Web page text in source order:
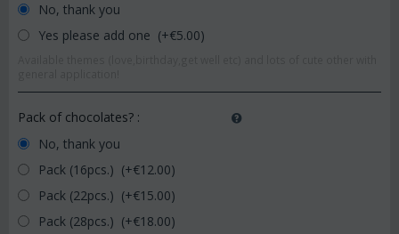
No, thank you
Yes please add one (+€5.00)
Pack of chocolates? :
No, thank you
Pack (16pcs.) (+€12.00)
Pack (22pcs.) (+€15.00)
Pack (28pcs.) (+€18.00)